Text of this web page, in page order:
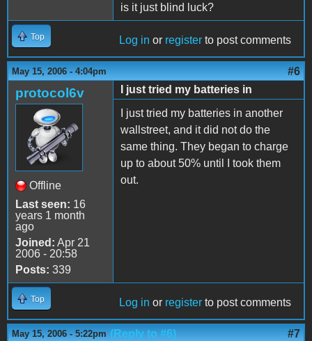
is it just blind luck?
Top Log in or register to post comments
May 15, 2006 - 4:04pm #6
protocol6v
Offline
Last seen: 16
years 1 month
ago
Joined: Apr 21
2006 - 20:58
Posts: 339
I just tried my batteries in
I just tried my batteries in another
wallstreet, and it did not do the
same thing. They began to charge
up to about 50% until I took them
out.
Top Log in or register to post comments
May 15, 2006 - 5:22pm (Reply to #6) #7